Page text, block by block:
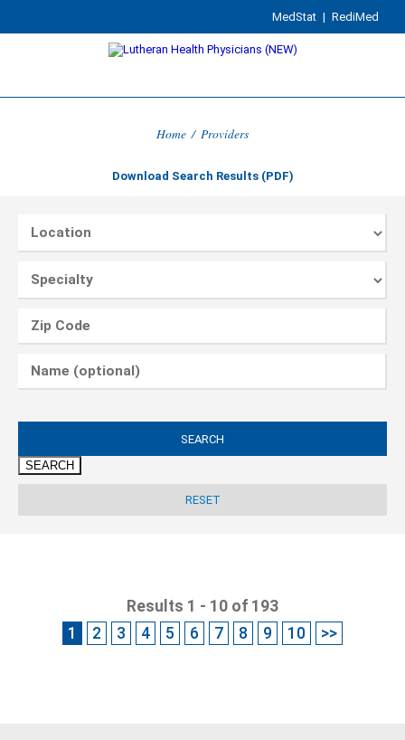
MedStat | RediMed
Home / Providers
Download Search Results (PDF)
SEARCH
Results 1 - 10 of 193
1
2 3 4 5 6 7 8 9 10 >>